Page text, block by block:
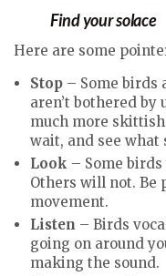
Find your solace
Here are some
Stop – Some birds
aren’t bothered by
much more
wait, and see what
Look – Some
Others will not. Be
movement.
Listen – Birds
going on around
making the sound.